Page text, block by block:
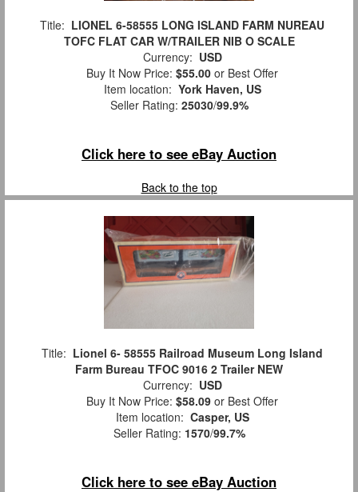
Title: LIONEL 6-58555 LONG ISLAND FARM NUREAU
TOFC FLAT CAR W/TRAILER NIB O SCALE
Currency: USD
Buy It Now Price: $55.00 or Best Offer
Item location: York Haven, US
Seller Rating: 25030/99.9%
Click here to see eBay Auction
Back to the top
Title: Lionel 6- 58555 Railroad Museum Long Island
Farm Bureau TFOC 9016 2 Trailer NEW
Currency: USD
Buy It Now Price: $58.09 or Best Offer
Item location: Casper, US
Seller Rating: 1570/99.7%
Click here to see eBay Auction